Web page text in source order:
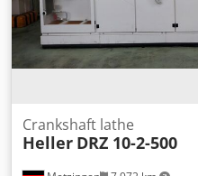
Crankshaft lathe
Heller DRZ 10-2-500